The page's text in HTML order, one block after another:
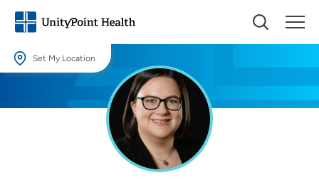
Set My Location
Providing your location allows us to show you nearby providers and